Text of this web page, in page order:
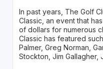
In past years, The Golf
Classic, an event that
of dollars for numerous
Classic has featured
Palmer, Greg Norman,
Stockton, Jim Gallagher,